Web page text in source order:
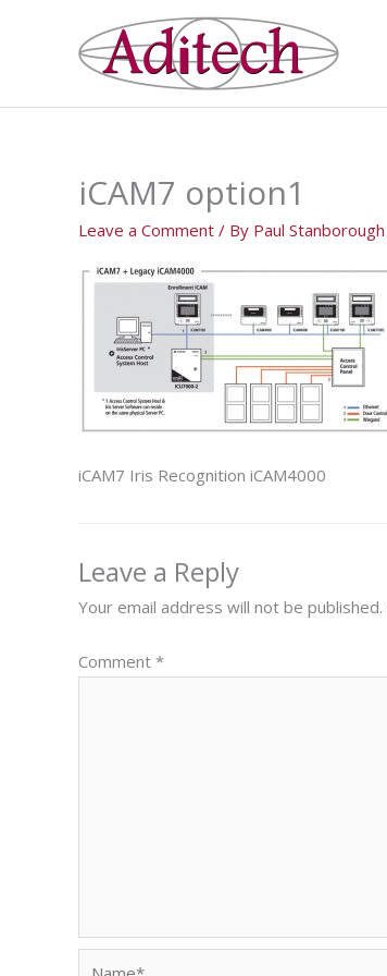
iCAM7 option1
Leave a Comment / By Paul Stanborough
iCAM7 Iris Recognition iCAM4000
Leave a Reply
Your email address will not be published.
Comment *